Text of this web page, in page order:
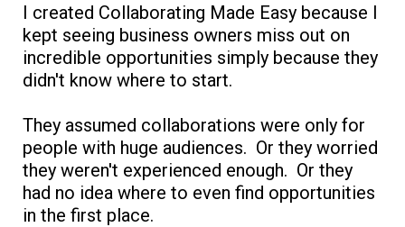
I created Collaborating Made Easy because I
kept seeing business owners miss out on
incredible opportunities simply because they
didn't know where to start.
They assumed collaborations were only for
people with huge audiences. Or they worried
they weren't experienced enough. Or they
had no idea where to even find opportunities
in the first place.